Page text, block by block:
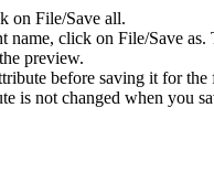
on File/Save all.
name, click on File/Save as.
preview.
before saving it for
is not changed when you